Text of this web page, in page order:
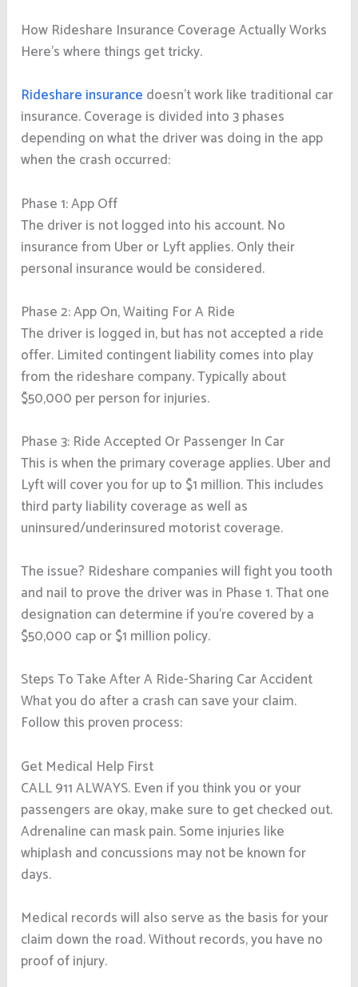
How Rideshare Insurance Coverage Actually Works
Here’s where things get tricky.
Rideshare insurance doesn’t work like traditional car
insurance. Coverage is divided into 3 phases
depending on what the driver was doing in the app
when the crash occurred:
Phase 1: App Off
The driver is not logged into his account. No
insurance from Uber or Lyft applies. Only their
personal insurance would be considered.
Phase 2: App On, Waiting For A Ride
The driver is logged in, but has not accepted a ride
offer. Limited contingent liability comes into play
from the rideshare company. Typically about
$50,000 per person for injuries.
Phase 3: Ride Accepted Or Passenger In Car
This is when the primary coverage applies. Uber and
Lyft will cover you for up to $1 million. This includes
third party liability coverage as well as
uninsured/underinsured motorist coverage.
The issue? Rideshare companies will fight you tooth
and nail to prove the driver was in Phase 1. That one
designation can determine if you’re covered by a
$50,000 cap or $1 million policy.
Steps To Take After A Ride-Sharing Car Accident
What you do after a crash can save your claim.
Follow this proven process:
Get Medical Help First
CALL 911 ALWAYS. Even if you think you or your
passengers are okay, make sure to get checked out.
Adrenaline can mask pain. Some injuries like
whiplash and concussions may not be known for
days.
Medical records will also serve as the basis for your
claim down the road. Without records, you have no
proof of injury.